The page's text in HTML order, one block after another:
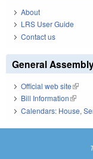
About
LRS User Guide
Contact us
General
Official web site(link is
Bill Information(link is
Calendars: House,